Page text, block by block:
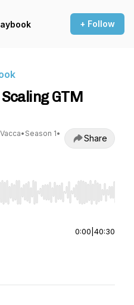
+ Follow
GTM
• Season 1•
Share
seek, Home/End to jump to
0:00 40:30